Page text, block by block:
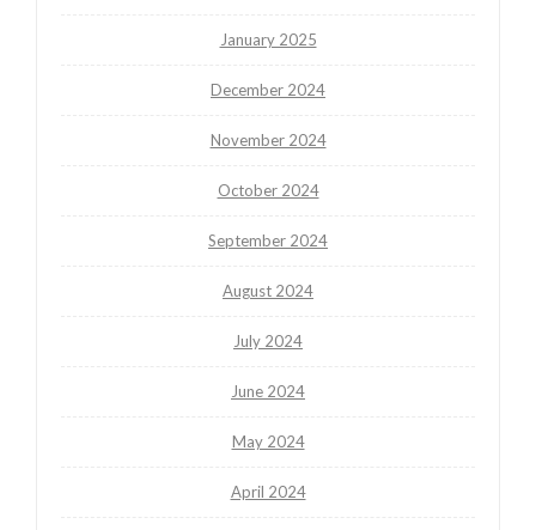
January 2025
December 2024
November 2024
October 2024
September 2024
August 2024
July 2024
June 2024
May 2024
April 2024